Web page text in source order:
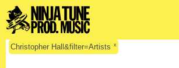
Christopher Hall&filter=Artists x